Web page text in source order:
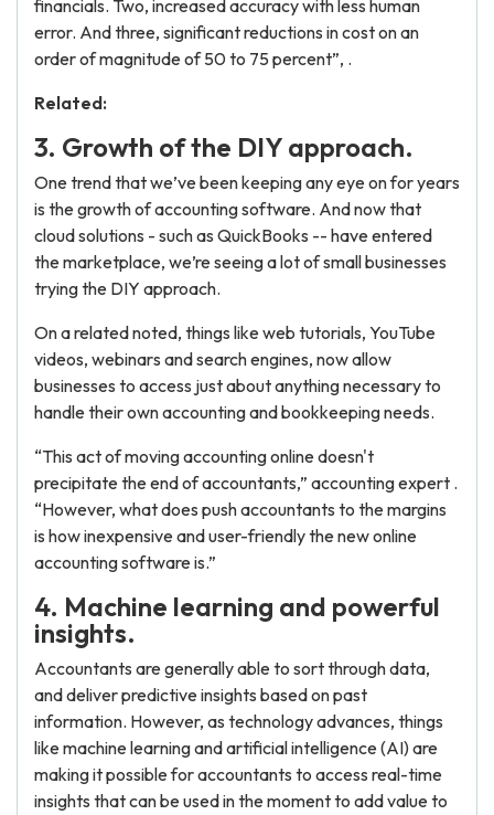
financials. Two, increased accuracy with less human
error. And three, significant reductions in cost on an
order of magnitude of 50 to 75 percent”, .
Related:
3. Growth of the DIY approach.
One trend that we’ve been keeping any eye on for years
is the growth of accounting software. And now that
cloud solutions - such as QuickBooks -- have entered
the marketplace, we’re seeing a lot of small businesses
trying the DIY approach.
On a related noted, things like web tutorials, YouTube
videos, webinars and search engines, now allow
businesses to access just about anything necessary to
handle their own accounting and bookkeeping needs.
“This act of moving accounting online doesn't
precipitate the end of accountants,” accounting expert .
“However, what does push accountants to the margins
is how inexpensive and user-friendly the new online
accounting software is.”
4. Machine learning and powerful
insights.
Accountants are generally able to sort through data,
and deliver predictive insights based on past
information. However, as technology advances, things
like machine learning and artificial intelligence (AI) are
making it possible for accountants to access real-time
insights that can be used in the moment to add value to